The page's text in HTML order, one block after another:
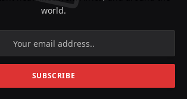
world.